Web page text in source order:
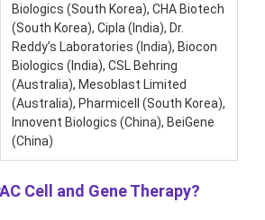
Biologics (South Korea), CHA Biotech
(South Korea), Cipla (India), Dr.
Reddy’s Laboratories (India), Biocon
Biologics (India), CSL Behring
(Australia), Mesoblast Limited
(Australia), Pharmicell (South Korea),
Innovent Biologics (China), BeiGene
(China)
Cell and Gene Therapy?